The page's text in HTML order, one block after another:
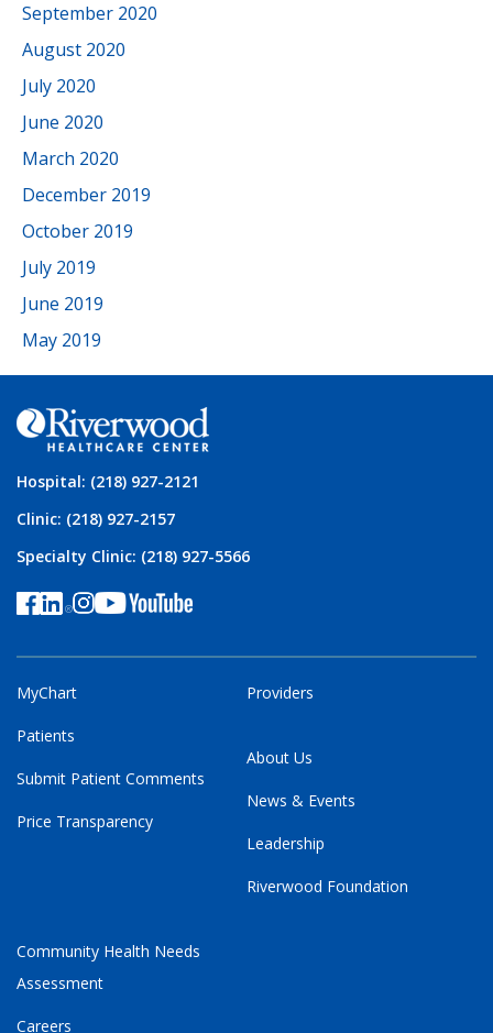
September 2020
August 2020
July 2020
June 2020
March 2020
December 2019
October 2019
July 2019
June 2019
May 2019
Hospital: (218) 927-2121
Clinic: (218) 927-2157
Specialty Clinic: (218) 927-5566
MyChart
Patients
Submit Patient Comments
Price Transparency
Providers
About Us
News & Events
Leadership
Riverwood Foundation
Community Health Needs
Assessment
Careers